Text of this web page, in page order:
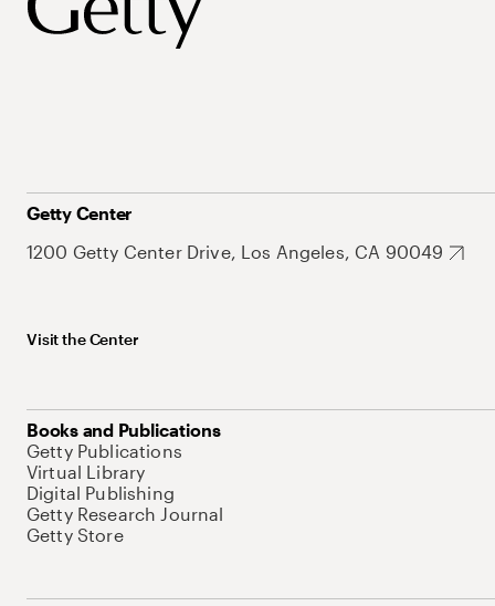
Getty Center
1200 Getty Center Drive, Los Angeles, CA 90049
Visit the Center
Books and Publications
Getty Publications
Virtual Library
Digital Publishing
Getty Research Journal
Getty Store